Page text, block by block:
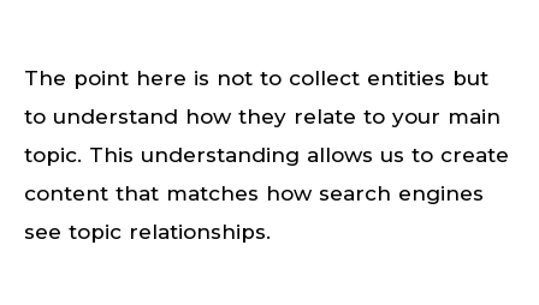
The point here is not to collect entities but
to understand how they relate to your main
topic. This understanding allows us to create
content that matches how search engines
see topic relationships.